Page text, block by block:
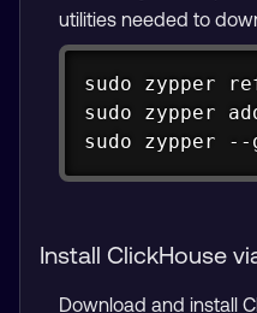
utilities needed to
sudo zypper
sudo zypper
sudo zypper
Install ClickHouse
Download and install